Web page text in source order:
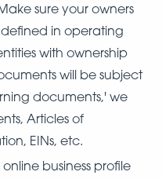
sure your owners
in operating
with ownership
will be subject
documents,' we
Articles of
EINs, etc.
business profile